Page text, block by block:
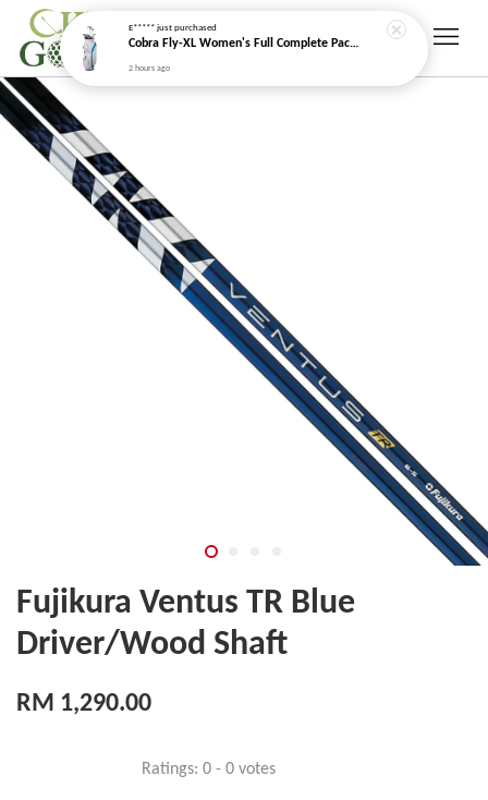
Fujikura Ventus TR Blue
Driver/Wood Shaft
RM 1,290.00
Ratings: 0 - 0 votes